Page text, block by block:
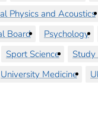
Physics and Acoustics
Board Psychology
Sport Science
University Medicine